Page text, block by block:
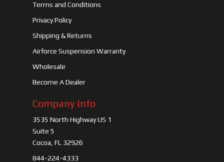
Terms and Conditions
Privacy Policy
Shipping & Returns
Airforce Suspension Warranty
Wholesale
Become A Dealer
Company Info
3535 North Highway US 1
Suite 5
Cocoa, FL 32926
844-224-4333